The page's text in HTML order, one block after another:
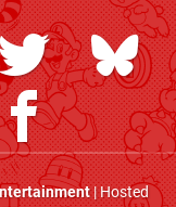
| Hosted